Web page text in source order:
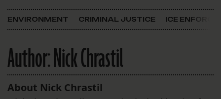
ENVIRONMENT CRIMINAL JUSTICE ICE
Author:Nick Chrastil
About Nick Chrastil